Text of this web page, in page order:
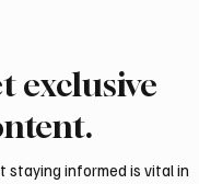
Arabia, Turkey and
exclusive
staying informed is vital in